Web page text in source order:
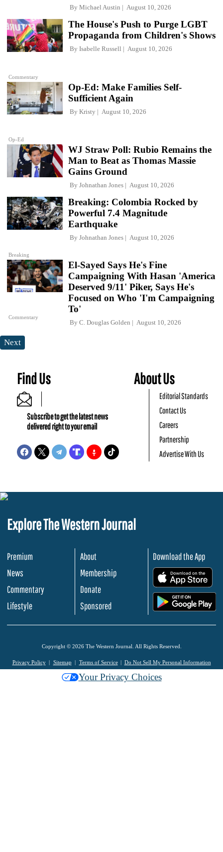
By Michael Austin August 10, 2026
Commentary
The House's Push to Purge LGBT
Propaganda from Children's Shows
By Isabelle Russell August 10, 2026
Op-Ed
Op-Ed: Make Families Self-
Sufficient Again
By Kristy August 10, 2026
WJ Straw Poll: Rubio Remains the
Man to Beat as Thomas Massie
Gains Ground
By Johnathan Jones August 10, 2026
Breaking
Breaking: Colombia Rocked by
Powerful 7.4 Magnitude
Earthquake
By Johnathan Jones August 10, 2026
Commentary
El-Sayed Says He's Fine
Campaigning With Hasan 'America
Deserved 9/11' Piker, Says He's
Focused on Who 'I'm Campaigning
To'
By C. Douglas Golden August 10, 2026
Next
Find Us
Subscribe to get the latest news
delivered right to your email
About Us
Editorial Standards
Contact Us
Careers
Partnership
Advertise With Us
Explore The Western Journal
Premium
News
Commentary
Lifestyle
About
Membership
Donate
Sponsored
Download the App
Copyright © 2026 The Western Journal. All Rights Reserved.
Privacy Policy Sitemap Terms of Service Do Not Sell My Personal Information
Your Privacy Choices